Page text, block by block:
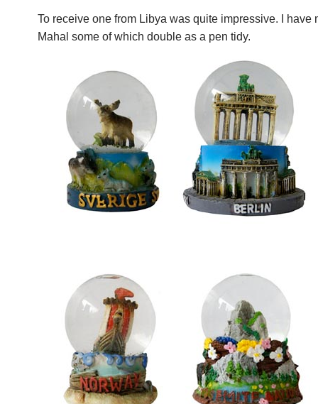
To receive one from Libya was quite impressive. I have
Mahal some of which double as a pen tidy.